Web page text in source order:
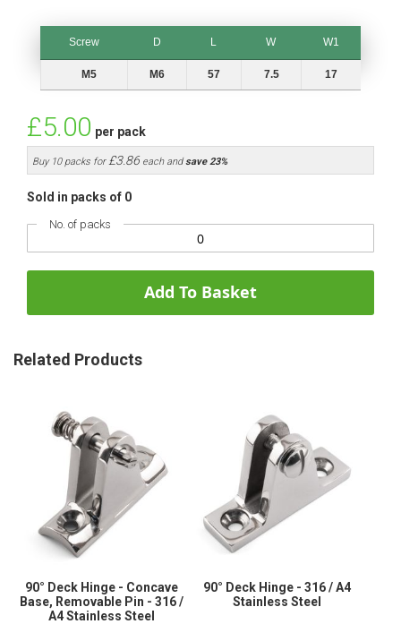
Screw D L W
W1
M5 M6 57 7.5 17
£5.00 per pack
Buy 10 packs for£3.86 each andsave23%
Sold in packs of 0
No. of packs
Add To Basket
Related Products
90° Deck Hinge - Concave
Base, Removable Pin - 316 /
A4 Stainless Steel
90° Deck Hinge - 316 / A4
Stainless Steel